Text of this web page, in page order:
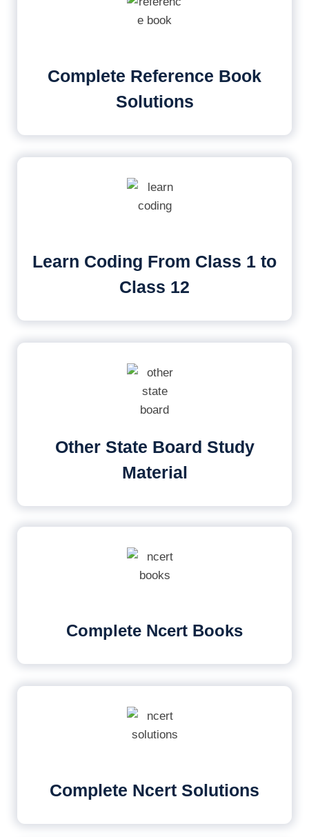
Complete Reference Book
Solutions
Learn Coding From Class 1 to
Class 12
Other State Board Study
Material
Complete Ncert Books
Complete Ncert Solutions